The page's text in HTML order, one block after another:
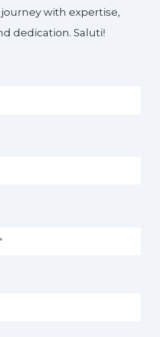
with expertise,
dedication. Saluti!​